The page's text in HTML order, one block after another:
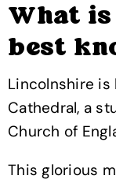
What
best
Lincolnshire
Cathedral, a
Church of
This glorious